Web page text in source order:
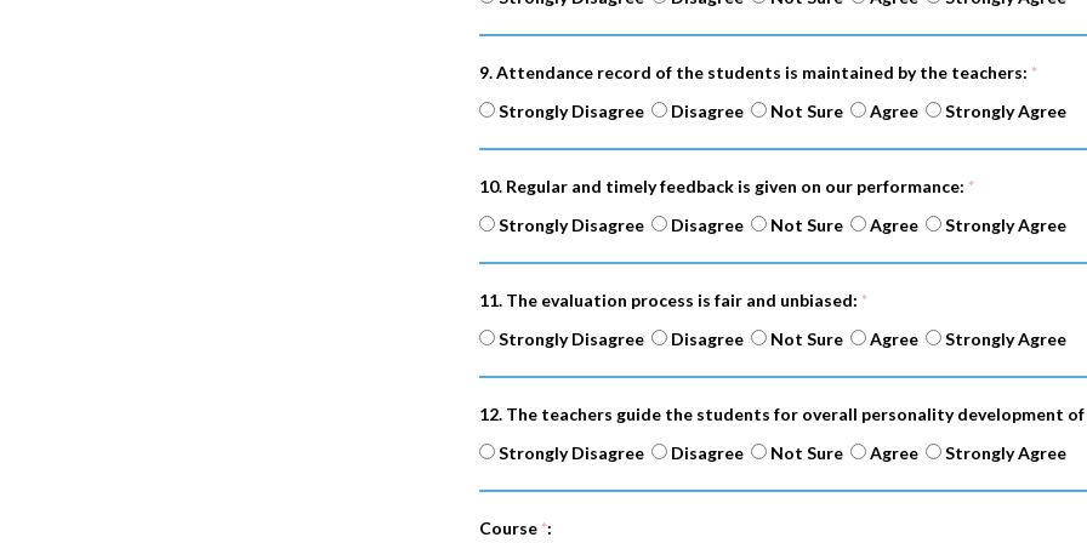
9. Attendance record of the students is maintained by the teachers: *
Strongly Disagree
Disagree Not Sure Agree Strongly Agree
10. Regular and timely feedback is given on our performance: *
Strongly Disagree
Disagree Not Sure Agree Strongly Agree
11. The evaluation process is fair and unbiased: *
Strongly Disagree
Disagree Not Sure Agree Strongly Agree
12. The teachers guide the students for overall personality development
Strongly Disagree
Disagree Not Sure Agree Strongly Agree
Course*: